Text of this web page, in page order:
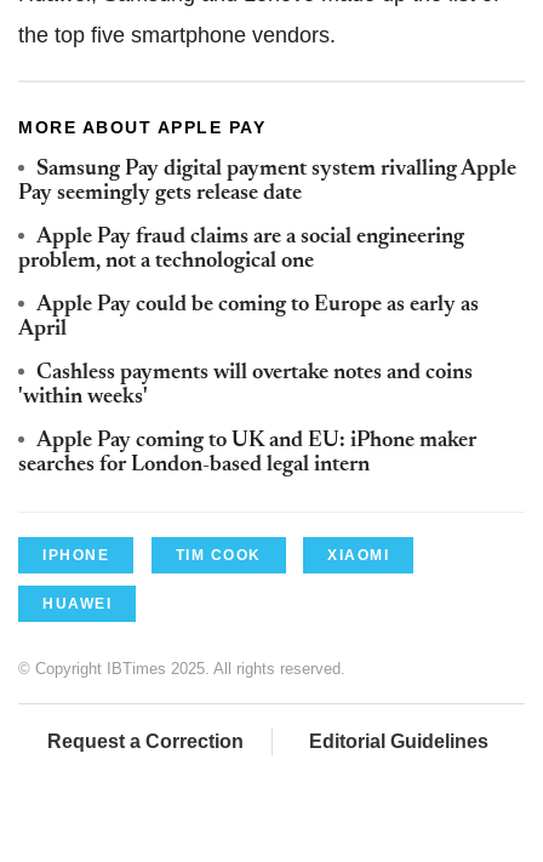
the top five smartphone vendors.
MORE ABOUT APPLE PAY
Samsung Pay digital payment system rivalling Apple
Pay seemingly gets release date
Apple Pay fraud claims are a social engineering
problem, not a technological one
Apple Pay could be coming to Europe as early as
April
Cashless payments will overtake notes and coins
'within weeks'
Apple Pay coming to UK and EU: iPhone maker
searches for London-based legal intern
IPHONE TIM COOK XIAOMI
HUAWEI
© Copyright IBTimes 2025. All rights reserved.
Request a Correction Editorial Guidelines